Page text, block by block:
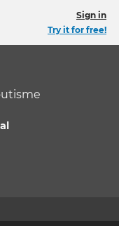
Sign in
Try it for free!